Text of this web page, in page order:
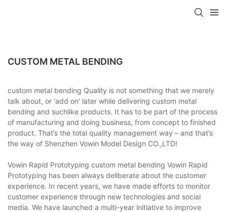
CUSTOM METAL BENDING
custom metal bending Quality is not something that we merely
talk about, or 'add on' later while delivering custom metal
bending and suchlike products. It has to be part of the process
of manufacturing and doing business, from concept to finished
product. That’s the total quality management way – and that’s
the way of Shenzhen Vowin Model Design CO.,LTD!
Vowin Rapid Prototyping custom metal bending Vowin Rapid
Prototyping has been always deliberate about the customer
experience. In recent years, we have made efforts to monitor
customer experience through new technologies and social
media. We have launched a multi-year initiative to improve